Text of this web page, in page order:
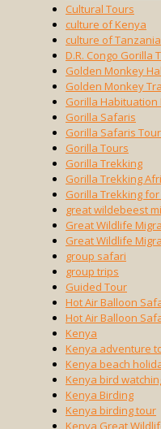
Cultural Tours
culture of Kenya
culture of Tanzania
D.R. Congo Gorilla
Golden Monkey
Golden Monkey
Gorilla Habituation
Gorilla Safaris
Gorilla Safaris
Gorilla Tours
Gorilla Trekking
Gorilla Trekking
Gorilla Trekking
great wildebeest
Great Wildlife
Great Wildlife
group safari
group trips
Guided Tour
Hot Air Balloon
Hot Air Balloon
Kenya
Kenya adventure
Kenya beach
Kenya bird
Kenya Birding
Kenya birding tour
Kenya Great